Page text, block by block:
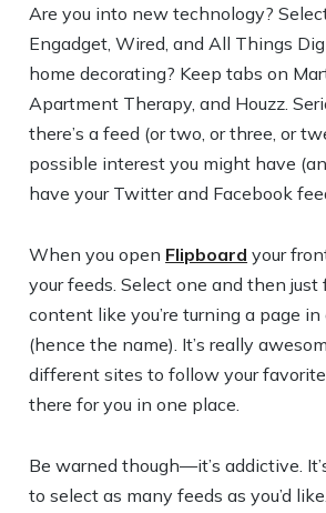
Are you into new technology?
Engadget, Wired, and All Things
home decorating? Keep tabs on
Apartment Therapy, and Houzz.
there’s a feed (or two, or three, or
possible interest you might have
have your Twitter and Facebook
When you open Flipboard your
your feeds. Select one and then
content like you’re turning a page in
(hence the name). It’s really
different sites to follow your favorite
there for you in one place.
Be warned though—it’s addictive.
to select as many feeds as you’d